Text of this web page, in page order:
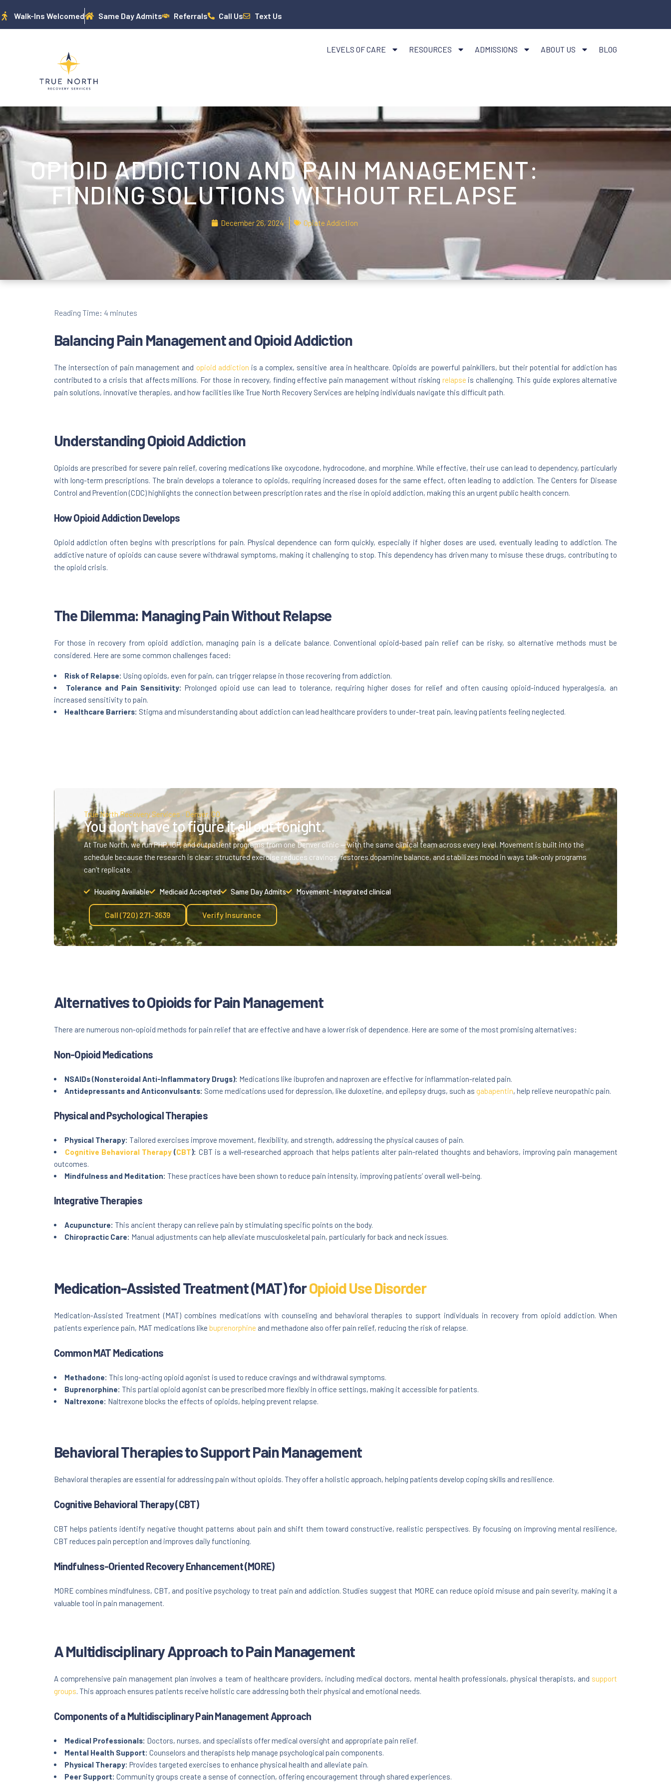
Walk-Ins Welcomed Same Day Admits Referrals Call Us Text Us
LEVELS OF CARE RESOURCES ADMISSIONS ABOUT US BLOG
OPIOID ADDICTION AND PAIN MANAGEMENT:
FINDING SOLUTIONS WITHOUT RELAPSE
December 26, 2024 Opiate Addiction
Reading Time: 4 minutes
Balancing Pain Management and Opioid Addiction
The intersection of pain management and opioid addiction is a complex, sensitive area in healthcare. Opioids are powerful painkillers, but their potential for addiction has
contributed to a crisis that affects millions. For those in recovery, finding effective pain management without risking relapse is challenging. This guide explores alternative
pain solutions, innovative therapies, and how facilities like True North Recovery Services are helping individuals navigate this difficult path.
Understanding Opioid Addiction
Opioids are prescribed for severe pain relief, covering medications like oxycodone, hydrocodone, and morphine. While effective, their use can lead to dependency, particularly
with long-term prescriptions. The brain develops a tolerance to opioids, requiring increased doses for the same effect, often leading to addiction. The Centers for Disease
Control and Prevention (CDC) highlights the connection between prescription rates and the rise in opioid addiction, making this an urgent public health concern.
How Opioid Addiction Develops
Opioid addiction often begins with prescriptions for pain. Physical dependence can form quickly, especially if higher doses are used, eventually leading to addiction. The
addictive nature of opioids can cause severe withdrawal symptoms, making it challenging to stop. This dependency has driven many to misuse these drugs, contributing to
the opioid crisis.
The Dilemma: Managing Pain Without Relapse
For those in recovery from opioid addiction, managing pain is a delicate balance. Conventional opioid-based pain relief can be risky, so alternative methods must be
considered. Here are some common challenges faced:
Risk of Relapse: Using opioids, even for pain, can trigger relapse in those recovering from addiction.
Tolerance and Pain Sensitivity: Prolonged opioid use can lead to tolerance, requiring higher doses for relief and often causing opioid-induced hyperalgesia, an
increased sensitivity to pain.
Healthcare Barriers: Stigma and misunderstanding about addiction can lead healthcare providers to under-treat pain, leaving patients feeling neglected.
True North Recovery Services · Denver, CO
You don't have to figure it all out tonight.
At True North, we run PHP, IOP, and outpatient programs from one Denver clinic — with the same clinical team across every level. Movement is built into the
schedule because the research is clear: structured exercise reduces cravings, restores dopamine balance, and stabilizes mood in ways talk-only programs
can’t replicate.
Housing Available Medicaid Accepted Same Day Admits Movement-Integrated clinical
Call (720) 271-3639 Verify Insurance
Alternatives to Opioids for Pain Management
There are numerous non-opioid methods for pain relief that are effective and have a lower risk of dependence. Here are some of the most promising alternatives:
Non-Opioid Medications
NSAIDs (Nonsteroidal Anti-Inflammatory Drugs): Medications like ibuprofen and naproxen are effective for inflammation-related pain.
Antidepressants and Anticonvulsants: Some medications used for depression, like duloxetine, and epilepsy drugs, such as gabapentin, help relieve neuropathic pain.
Physical and Psychological Therapies
Physical Therapy: Tailored exercises improve movement, flexibility, and strength, addressing the physical causes of pain.
Cognitive Behavioral Therapy (CBT): CBT is a well-researched approach that helps patients alter pain-related thoughts and behaviors, improving pain management
outcomes.
Mindfulness and Meditation: These practices have been shown to reduce pain intensity, improving patients’ overall well-being.
Integrative Therapies
Acupuncture: This ancient therapy can relieve pain by stimulating specific points on the body.
Chiropractic Care: Manual adjustments can help alleviate musculoskeletal pain, particularly for back and neck issues.
Medication-Assisted Treatment (MAT) forOpioid Use Disorder
Medication-Assisted Treatment (MAT) combines medications with counseling and behavioral therapies to support individuals in recovery from opioid addiction. When
patients experience pain, MAT medications like buprenorphine and methadone also offer pain relief, reducing the risk of relapse.
Common MAT Medications
Methadone: This long-acting opioid agonist is used to reduce cravings and withdrawal symptoms.
Buprenorphine: This partial opioid agonist can be prescribed more flexibly in office settings, making it accessible for patients.
Naltrexone: Naltrexone blocks the effects of opioids, helping prevent relapse.
Behavioral Therapies to Support Pain Management
Behavioral therapies are essential for addressing pain without opioids. They offer a holistic approach, helping patients develop coping skills and resilience.
Cognitive Behavioral Therapy (CBT)
CBT helps patients identify negative thought patterns about pain and shift them toward constructive, realistic perspectives. By focusing on improving mental resilience,
CBT reduces pain perception and improves daily functioning.
Mindfulness-Oriented Recovery Enhancement (MORE)
MORE combines mindfulness, CBT, and positive psychology to treat pain and addiction. Studies suggest that MORE can reduce opioid misuse and pain severity, making it a
valuable tool in pain management.
A Multidisciplinary Approach to Pain Management
A comprehensive pain management plan involves a team of healthcare providers, including medical doctors, mental health professionals, physical therapists, and support
groups. This approach ensures patients receive holistic care addressing both their physical and emotional needs.
Components of a Multidisciplinary Pain Management Approach
Medical Professionals: Doctors, nurses, and specialists offer medical oversight and appropriate pain relief.
Mental Health Support: Counselors and therapists help manage psychological pain components.
Physical Therapy: Provides targeted exercises to enhance physical health and alleviate pain.
Peer Support: Community groups create a sense of connection, offering encouragement through shared experiences.